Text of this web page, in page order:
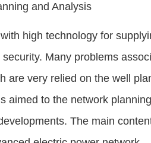
and Analysis
high technology for
Many problems
are very relied on the well
aimed to the network
The main